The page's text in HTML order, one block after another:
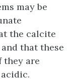
may be
the calcite
that these
they are